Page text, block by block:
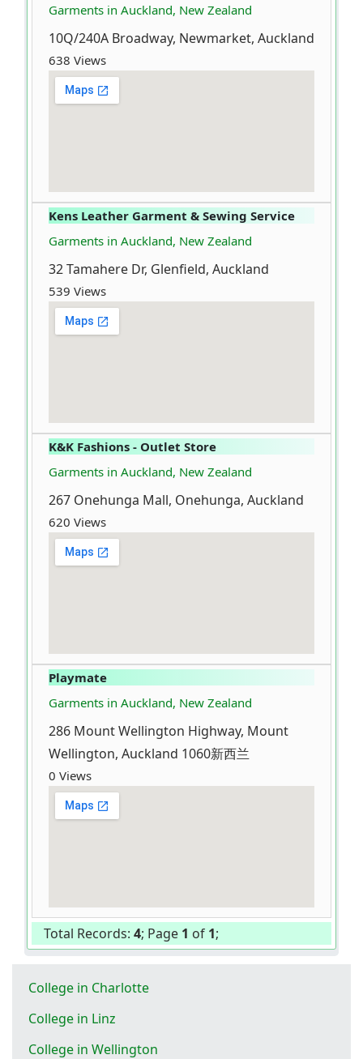
Garments in Auckland, New Zealand
10Q/240A Broadway, Newmarket, Auckland
638 Views
Kens Leather Garment & Sewing Service
Garments in Auckland, New Zealand
32 Tamahere Dr, Glenfield, Auckland
539 Views
K&K Fashions - Outlet Store
Garments in Auckland, New Zealand
267 Onehunga Mall, Onehunga, Auckland
620 Views
Playmate
Garments in Auckland, New Zealand
286 Mount Wellington Highway, Mount
Wellington, Auckland 1060新西兰
0 Views
Total Records: 4; Page 1 of 1;
College in Charlotte
College in Linz
College in Wellington